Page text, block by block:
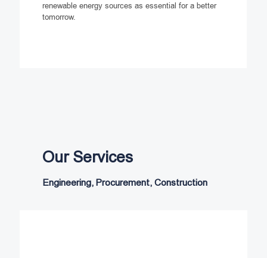
renewable energy sources as essential for a better
tomorrow.
Our Services
Engineering, Procurement, Construction